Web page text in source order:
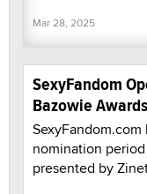
Mar 28, 2025
SexyFandom
Bazowie Awards
nomination
presented by